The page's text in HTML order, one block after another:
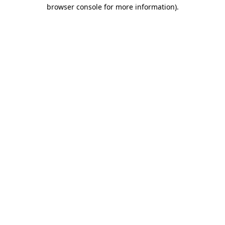
browser console for more information).